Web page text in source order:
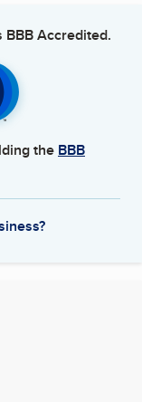
BBB Accredited.
the BBB